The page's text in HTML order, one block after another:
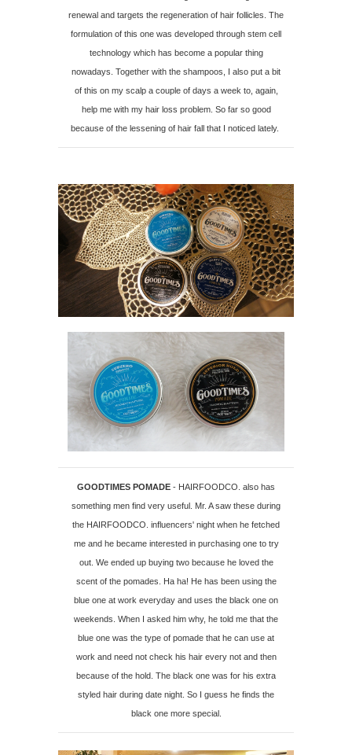
renewal and targets the regeneration of hair follicles. The
formulation of this one was developed through stem cell
technology which has become a popular thing
nowadays. Together with the shampoos, I also put a bit
of this on my scalp a couple of days a week to, again,
help me with my hair loss problem. So far so good
because of the lessening of hair fall that I noticed lately.
GOODTIMES POMADE - HAIRFOODCO. also has
something men find very useful. Mr. A saw these during
the HAIRFOODCO. influencers' night when he fetched
me and he became interested in purchasing one to try
out. We ended up buying two because he loved the
scent of the pomades. Ha ha! He has been using the
blue one at work everyday and uses the black one on
weekends. When I asked him why, he told me that the
blue one was the type of pomade that he can use at
work and need not check his hair every not and then
because of the hold. The black one was for his extra
styled hair during date night. So I guess he finds the
black one more special.